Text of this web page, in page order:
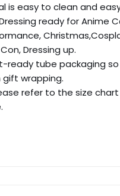
is easy to clean and
ready for Anime
Dressing up.
ready tube packaging
wrapping.
refer to the size